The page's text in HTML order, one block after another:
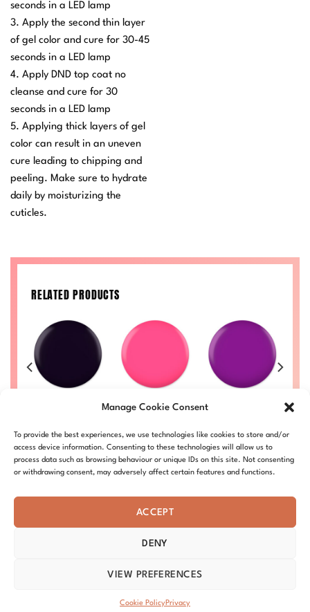
Manage Cookie Consent
To provide the best experiences, we use technologies like cookies to store and/or
access device information. Consenting to these technologies will allow us to
process data such as browsing behaviour or unique IDs on this site. Not consenting
or withdrawing consent, may adversely affect certain features and functions.
ACCEPT
DENY
VIEW PREFERENCES
Cookie PolicyPrivacy
seconds in a LED lamp
3. Apply the second thin layer
of gel color and cure for 30-45
seconds in a LED lamp
4. Apply DND top coat no
cleanse and cure for 30
seconds in a LED lamp
5. Applying thick layers of gel
color can result in an uneven
cure leading to chipping and
peeling. Make sure to hydrate
daily by moisturizing the
cuticles.
RELATED PRODUCTS
£8.50
through
£9.00
DC001-ALL
Darken Rose
£ 9.00
Price
range:
£8.50
through
£9.00
DC016-ALL
8.50
Price
range:
£8.50
through
£9.00
DC024-ALL
range:
£8.50
£9.00
TERMS & CONDITIONS
SHIPPING & REFUNDS
Copyright 2026 ©DND Nails